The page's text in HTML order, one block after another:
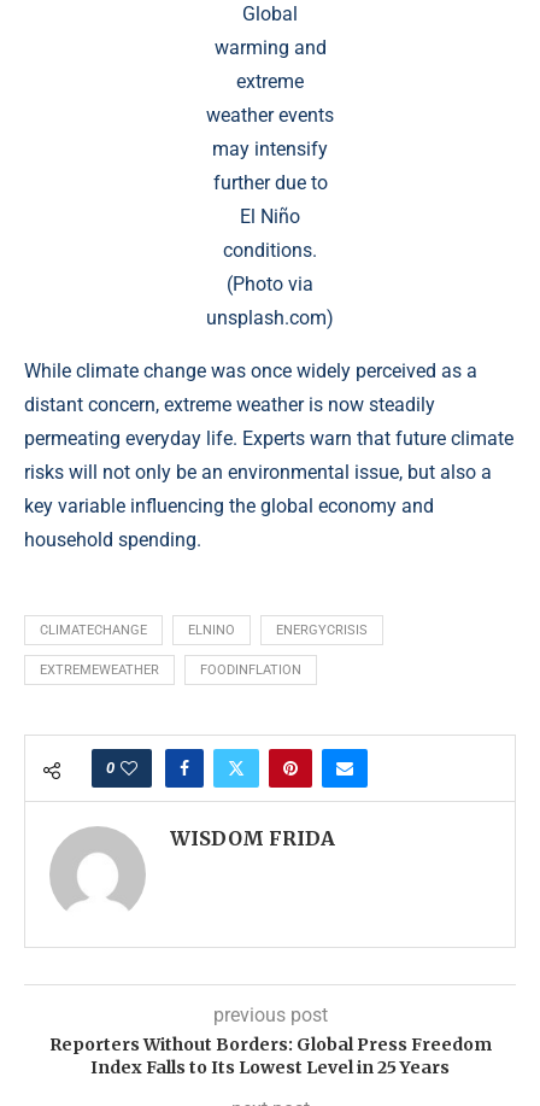
Global
warming and
extreme
weather events
may intensify
further due to
El Niño
conditions.
(Photo via
unsplash.com)
While climate change was once widely perceived as a
distant concern, extreme weather is now steadily
permeating everyday life. Experts warn that future climate
risks will not only be an environmental issue, but also a
key variable influencing the global economy and
household spending.
CLIMATECHANGE ELNINO ENERGYCRISIS
EXTREMEWEATHER FOODINFLATION
0
WISDOM FRIDA
previous post
Reporters Without Borders: Global Press Freedom
Index Falls to Its Lowest Level in 25 Years